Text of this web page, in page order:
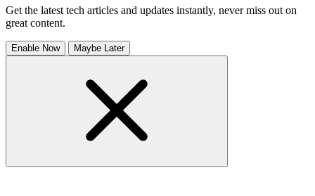
Get the latest tech articles and updates instantly, never miss out on
great content.
Enable Now Maybe Later